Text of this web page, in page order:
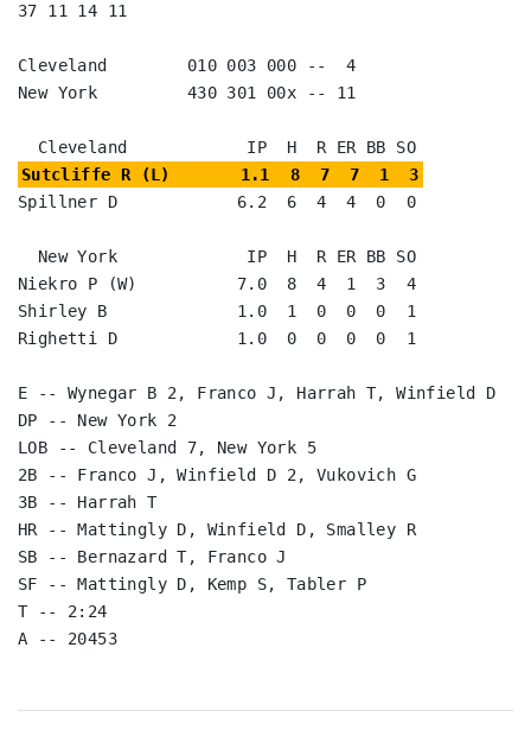
37 11 14 11
Cleveland        010 003 000 --  4
New York         430 301 00x -- 11
Sutcliffe R (L)       1.1  8  7  7  1  3
Spillner D            6.2  6  4  4  0  0
Niekro P (W)          7.0  8  4  1  3  4
Shirley B             1.0  1  0  0  0  1
Righetti D            1.0  0  0  0  0  1
E -- Wynegar B 2, Franco J, Harrah T, Winfield D
DP -- New York 2
LOB -- Cleveland 7, New York 5
2B -- Franco J, Winfield D 2, Vukovich G
3B -- Harrah T
HR -- Mattingly D, Winfield D, Smalley R
SB -- Bernazard T, Franco J
SF -- Mattingly D, Kemp S, Tabler P
T -- 2:24
A -- 20453